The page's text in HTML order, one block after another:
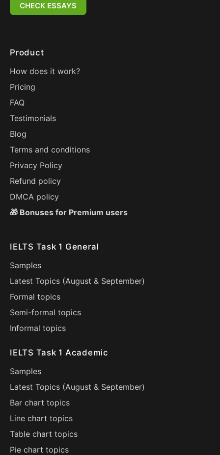
CHECK ESSAYS
Product
How does it work?
Pricing
FAQ
Testimonials
Blog
Terms and conditions
Privacy Policy
Refund policy
DMCA policy
🎁 Bonuses for Premium users
IELTS Task 1 General
Samples
Latest Topics (August & September)
Formal topics
Semi-formal topics
Informal topics
IELTS Task 1 Academic
Samples
Latest Topics (August & September)
Bar chart topics
Line chart topics
Table chart topics
Pie chart topics